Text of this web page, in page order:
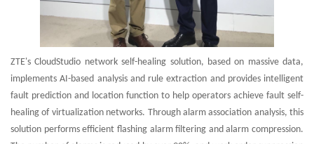
ZTE's CloudStudio network self-healing solution, based on massive data,
implements AI-based analysis and rule extraction and provides intelligent
fault prediction and location function to help operators achieve fault self-
healing of virtualization networks. Through alarm association analysis, this
solution performs efficient flashing alarm filtering and alarm compression.